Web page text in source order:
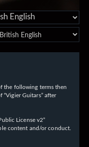
the following terms then
Guitars” after
License v2”
content and/or conduct.